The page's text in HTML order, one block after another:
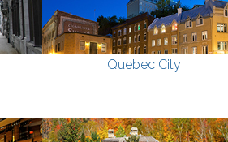
Quebec City